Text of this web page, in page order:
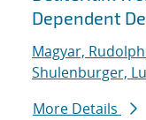
Dependent
Magyar, Rudolph
Shulenburger,
More Details